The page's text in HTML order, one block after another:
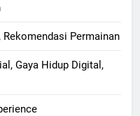
Permainan
Gaya Hidup Digital,